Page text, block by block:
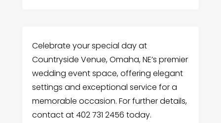
Celebrate your special day at
Countryside Venue, Omaha, NE’s premier
wedding event space, offering elegant
settings and exceptional service for a
memorable occasion. For further details,
contact at 402 731 2456 today.